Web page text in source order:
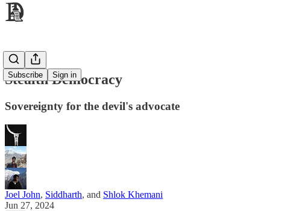
Subscribe Sign in
Stealth Democracy
Sovereignty for the devil's advocate
Joel John, Siddharth, and Shlok Khemani
Jun 27, 2024